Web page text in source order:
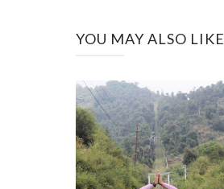
YOU MAY ALSO LIKE